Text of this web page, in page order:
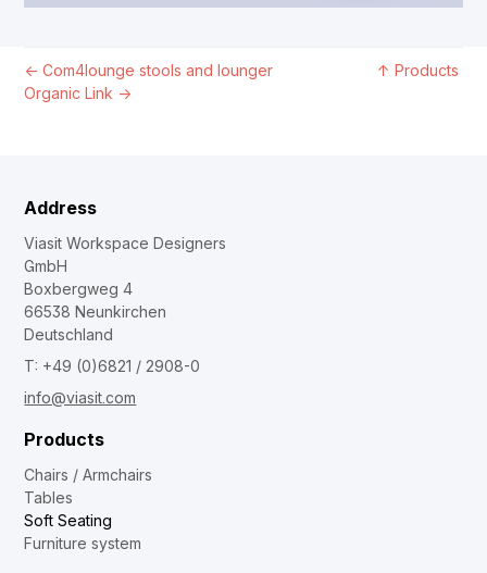
←Com4lounge stools and lounger ↑ Products
Organic Link →
Address
Viasit Workspace Designers
GmbH
Boxbergweg 4
66538 Neunkirchen
Deutschland
T: +49 (0)6821 / 2908-0
info@viasit.com
Products
Chairs / Armchairs
Tables
Soft Seating
Furniture system